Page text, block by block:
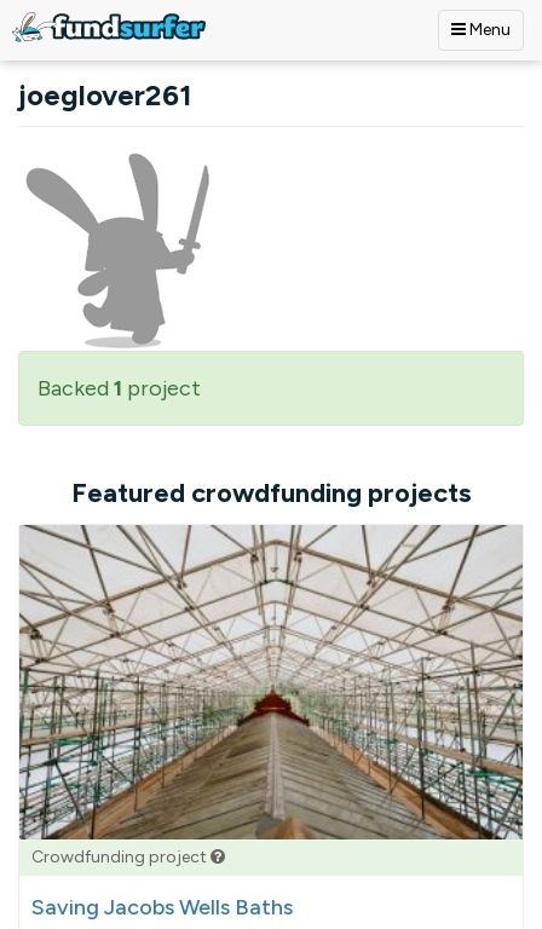
Menu
joeglover261
Backed 1 project
Featured crowdfunding projects
Crowdfunding project
Saving Jacobs Wells Baths